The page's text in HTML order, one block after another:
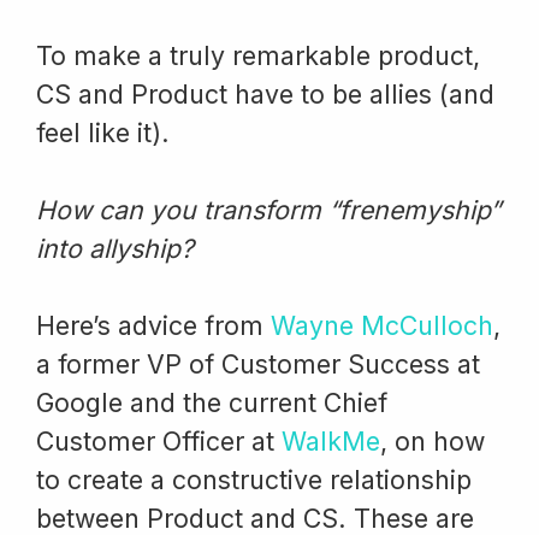
To make a truly remarkable product,
CS and Product have to be allies (and
feel like it).
How can you transform “frenemyship”
into allyship?
Here’s advice from Wayne McCulloch,
a former VP of Customer Success at
Google and the current Chief
Customer Officer at WalkMe, on how
to create a constructive relationship
between Product and CS. These are